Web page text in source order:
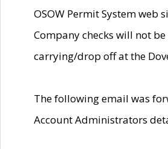
OSOW Permit System web
Company checks will not
carrying/drop off at the
The following email was
Account Administrators